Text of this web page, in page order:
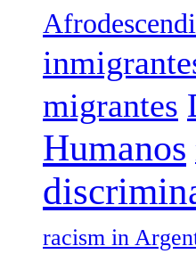
migrantes
Humanos
racism in